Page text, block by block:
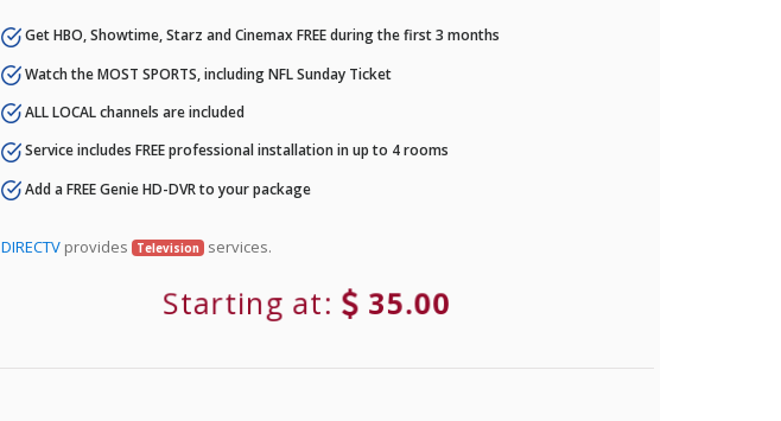
Get HBO, Showtime, Starz and Cinemax FREE during the first 3 months
Watch the MOST SPORTS, including NFL Sunday Ticket
ALL LOCAL channels are included
Service includes FREE professional installation in up to 4 rooms
Add a FREE Genie HD-DVR to your package
DIRECTV provides Television services.
Starting at: 35.00